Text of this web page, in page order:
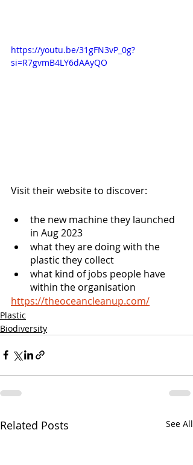
https://youtu.be/31gFN3vP_0g?
si=R7gvmB4LY6dAAyQO
Visit their website to discover:
the new machine they launched
in Aug 2023
what they are doing with the
plastic they collect
what kind of jobs people have
within the organisation
https://theoceancleanup.com/
Plastic
Biodiversity
Related Posts See All